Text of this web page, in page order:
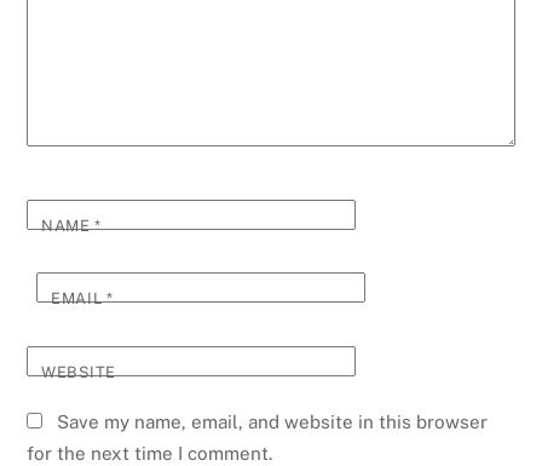
NAME*
EMAIL*
WEBSITE
Save my name, email, and website in this browser
for the next time I comment.